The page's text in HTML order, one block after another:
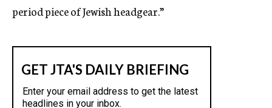
period piece of Jewish headgear.”